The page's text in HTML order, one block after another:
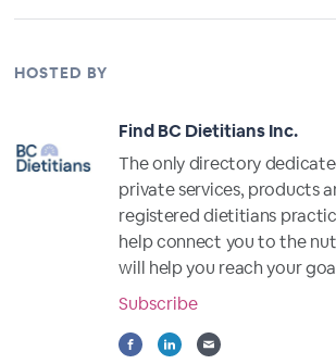
HOSTED BY
Find BC Dietitians Inc.
The only directory
private services, products
registered dietitians
help connect you to the
will help you reach your
Subscribe